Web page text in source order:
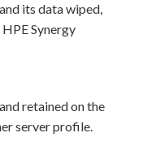
its data wiped,
Synergy
retained on the
server profile.